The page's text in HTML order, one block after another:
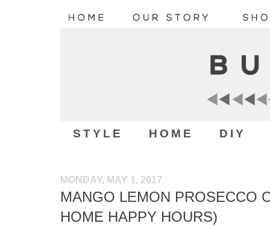
STYLE HOME DIY
MONDAY, MAY 1, 2017
MANGO LEMON PROSECCO
HOME HAPPY HOURS)